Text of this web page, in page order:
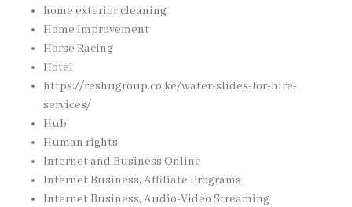
home exterior cleaning
Home Improvement
Horse Racing
Hotel
https://reshugroup.co.ke/water-slides-for-hire-
services/
Hub
Human rights
Internet and Business Online
Internet Business, Affiliate Programs
Internet Business, Audio-Video Streaming